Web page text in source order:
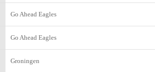
Go Ahead Eagles
Go Ahead Eagles
Groningen